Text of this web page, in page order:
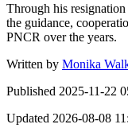
Through his
the guidance,
PNCR over the years.
Written by Monika
Published 2025-11-22
Updated 2026-08-08